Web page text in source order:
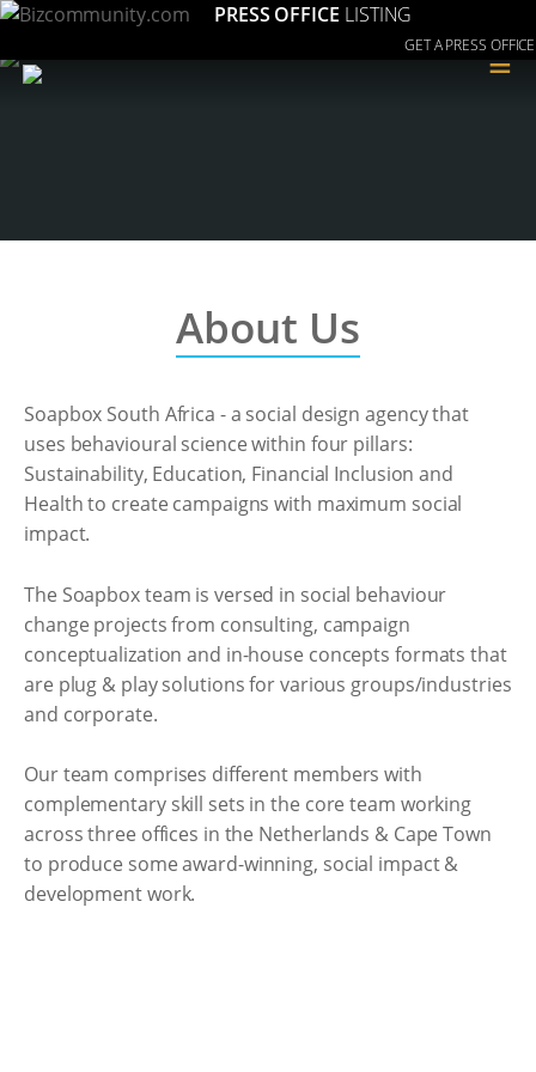
PRESS OFFICE LISTING
GET A PRESS OFFICE
≡
About Us
Soapbox South Africa - a social design agency that
uses behavioural science within four pillars:
Sustainability, Education, Financial Inclusion and
Health to create campaigns with maximum social
impact.
The Soapbox team is versed in social behaviour
change projects from consulting, campaign
conceptualization and in-house concepts formats that
are plug & play solutions for various groups/industries
and corporate.
Our team comprises different members with
complementary skill sets in the core team working
across three offices in the Netherlands & Cape Town
to produce some award-winning, social impact &
development work.